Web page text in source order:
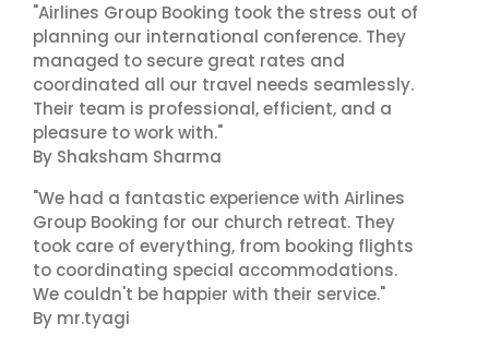
"Airlines Group Booking took the stress out of
planning our international conference. They
managed to secure great rates and
coordinated all our travel needs seamlessly.
Their team is professional, efficient, and a
pleasure to work with."
By Shaksham Sharma
"We had a fantastic experience with Airlines
Group Booking for our church retreat. They
took care of everything, from booking flights
to coordinating special accommodations.
We couldn't be happier with their service."
By mr.tyagi